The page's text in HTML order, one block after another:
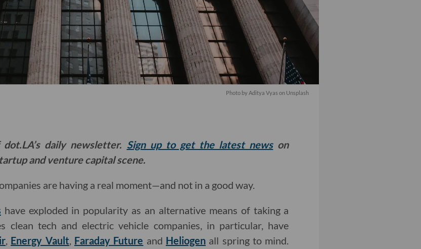
Photo byAditya Vyas on Unsplash
daily newsletter. Sign up to get the latest newson
and venture capital scene.
are having a real moment—and not in a good way.
have exploded in popularity as an alternative means of taking a
clean tech and electric vehicle companies, in particular, have
, Energy Vault, Faraday Future and Heliogen all spring to mind.